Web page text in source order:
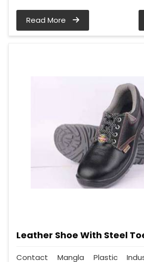
Read More
Leather Shoe With Steel
Contact Mangla Plastic